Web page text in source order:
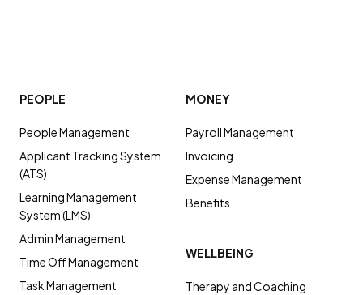
PEOPLE
People Management
Applicant Tracking System
(ATS)
Learning Management
System (LMS)
Admin Management
Time Off Management
Task Management
MONEY
Payroll Management
Invoicing
Expense Management
Benefits
WELLBEING
Therapy and Coaching